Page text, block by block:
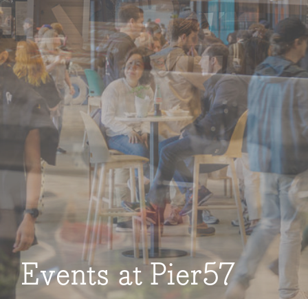
Events at Pier57
Events at Pier57
Events at Pier57